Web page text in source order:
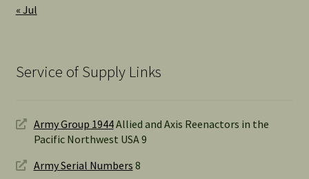
« Jul
Service of Supply Links
Army Group 1944Allied and Axis Reenactors in the
Pacific Northwest USA 9
Army Serial Numbers 8